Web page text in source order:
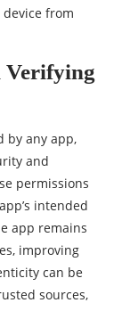
from
Verifying
by any app,
and
permissions
intended
app remains
improving
can be
sources,